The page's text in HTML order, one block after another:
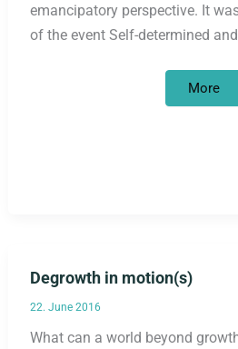
emancipatory perspective. It
of the event Self-determined
More
Degrowth in motion(s)
22. June 2016
What can a world beyond